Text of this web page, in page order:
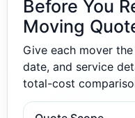
Before You
Moving
Give each mover
date, and service
total-cost